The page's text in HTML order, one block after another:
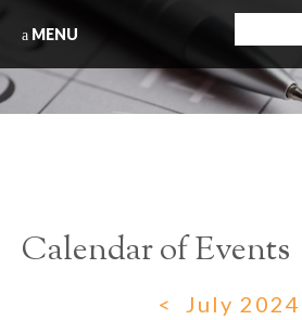
MENU
Calendar of Events
< July 2024